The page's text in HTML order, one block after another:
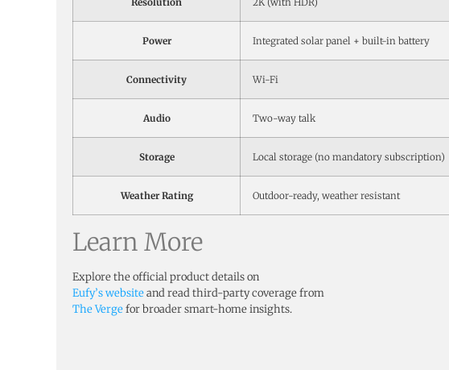
Power Integrated solar panel + built-in battery
Connectivity Wi-Fi
Audio Two-way talk
Storage Local storage (no mandatory subscription)
Weather Rating Outdoor-ready, weather resistant
Learn More
Explore the official product details on
Eufy’s websiteand read third-party coverage from
The Vergefor broader smart-home insights.